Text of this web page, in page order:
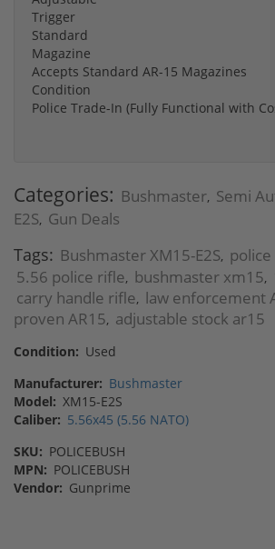
Trigger
Standard
Magazine
Accepts Standard AR-15 Magazines
Condition
Police Trade-In (Fully Functional with
Categories: Bushmaster, Semi
E2S, Gun Deals
Tags: Bushmaster XM15-E2S,
5.56 police rifle, bushmaster xm15,
carry handle rifle, law enforcement
proven AR15, adjustable stock ar15
Condition: Used
Manufacturer: Bushmaster
Model: XM15-E2S
Caliber: 5.56x45 (5.56 NATO)
SKU: POLICEBUSH
MPN: POLICEBUSH
Vendor: Gunprime